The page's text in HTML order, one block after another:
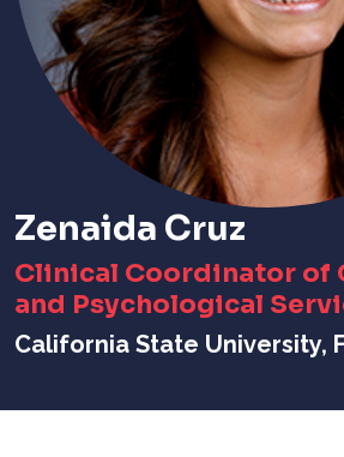
Zenaida Cruz
Clinical Coordinator of
and Psychological
California State University,